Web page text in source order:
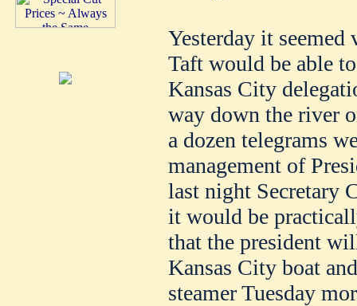
Yesterday it
Taft would be able
Kansas City
way down the river
a dozen telegrams
management of
last night Secretary
it would be
that the president
Kansas City boat
steamer Tuesday